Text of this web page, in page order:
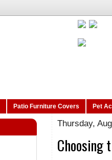
Patio Furniture Covers Pet
Thursday,
Choosing